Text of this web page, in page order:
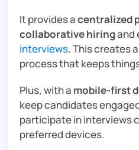
It provides acentralized
collaborative hiringand
interviews. This creates
process that keeps
Plus, with a mobile-first
keep candidates
participate in interviews
preferred devices.